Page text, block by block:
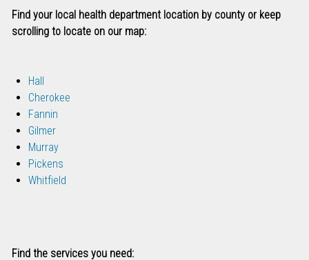
Find your local health department location by county or keep
scrolling to locate on our map:
Hall
Cherokee
Fannin
Gilmer
Murray
Pickens
Whitfield
Find the services you need: